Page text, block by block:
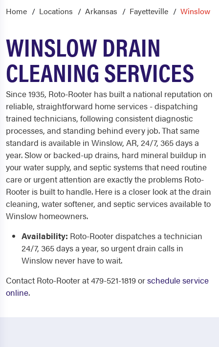
Home Locations Arkansas Fayetteville Winslow
WINSLOW DRAIN
CLEANING SERVICES
Since 1935, Roto-Rooter has built a national reputation on
reliable, straightforward home services - dispatching
trained technicians, following consistent diagnostic
processes, and standing behind every job. That same
standard is available in Winslow, AR, 24/7, 365 days a
year. Slow or backed-up drains, hard mineral buildup in
your water supply, and septic systems that need routine
care or urgent attention are exactly the problems Roto-
Rooter is built to handle. Here is a closer look at the drain
cleaning, water softener, and septic services available to
Winslow homeowners.
Availability: Roto-Rooter dispatches a technician
24/7, 365 days a year, so urgent drain calls in
Winslow never have to wait.
Contact Roto-Rooter at 479-521-1819 orschedule service
online.